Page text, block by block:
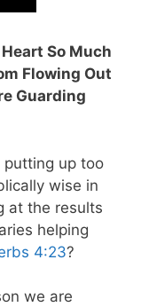
So Much
Flowing Out
Guarding
putting up too
wise in
at the results
helping
4:23?
we are